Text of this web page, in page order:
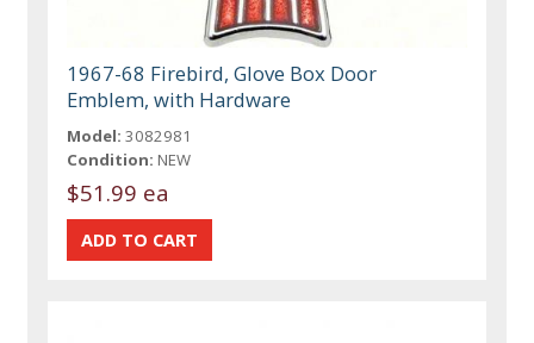
1967-68 Firebird, Glove Box Door
Emblem, with Hardware
Model: 3082981
Condition: NEW
$51.99 ea